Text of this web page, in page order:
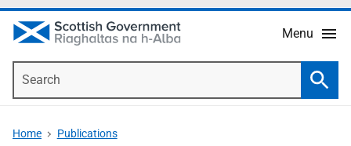
Menu
Home Publications